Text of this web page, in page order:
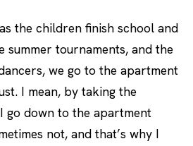
the children finish school and
summer tournaments, and the
we go to the apartment
I mean, by taking the
go down to the apartment
not, and that’s why I